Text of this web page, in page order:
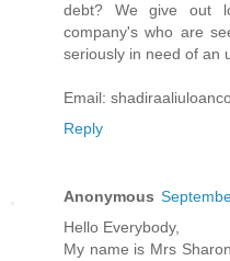
debt? We give out
company's who are
seriously in need of an
Email:
Reply
Anonymous
Hello Everybody,
My name is Mrs